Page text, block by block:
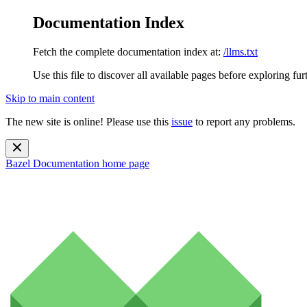
Documentation Index
Fetch the complete documentation index at: /llms.txt
Use this file to discover all available pages before exploring
Skip to main content
The new site is online! Please use this issue to report any problems.
Bazel Documentation home page